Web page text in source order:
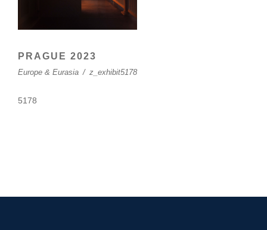
PRAGUE 2023
Europe & Eurasia / z_exhibit5178
5178